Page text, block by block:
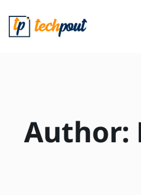
Author: